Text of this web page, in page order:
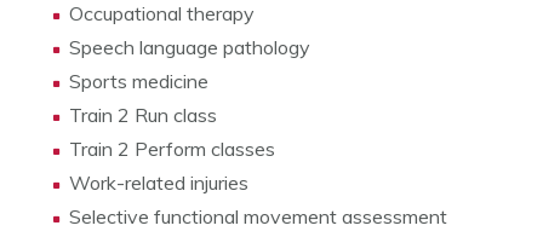
Occupational therapy
Speech language pathology
Sports medicine
Train 2 Run class
Train 2 Perform classes
Work-related injuries
Selective functional movement assessment